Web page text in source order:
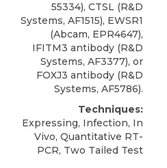
55334), CTSL (R&D
Systems, AF1515), EWSR1
(Abcam, EPR4647),
IFITM3 antibody (R&D
Systems, AF3377), or
FOXJ3 antibody (R&D
Systems, AF5786).
Techniques:
Expressing, Infection, In
Vivo, Quantitative RT-
PCR, Two Tailed Test